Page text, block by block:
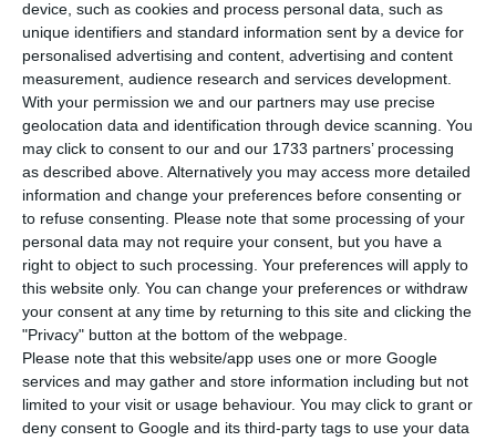
device, such as cookies and process personal data, such as
unique identifiers and standard information sent by a device for
personalised advertising and content, advertising and content
measurement, audience research and services development.
With your permission we and our partners may use precise
geolocation data and identification through device scanning. You
may click to consent to our and our 1733 partners’ processing
as described above. Alternatively you may access more detailed
information and change your preferences before consenting or
to refuse consenting.
Please note that some processing of your
personal data may not require your consent, but you have a
right to object to such processing. Your preferences will apply to
this website only. You can change your preferences or withdraw
your consent at any time by returning to this site and clicking the
"Privacy" button at the bottom of the webpage.
Please note that this website/app uses one or more Google
services and may gather and store information including but not
limited to your visit or usage behaviour. You may click to grant or
deny consent to Google and its third-party tags to use your data
compared to this Thursday, announced the
Directorate General for Health (DGS). So far, six
fatalities have been confirmed, plus three
considering the latest data.
According to official information, of the 1,020
confirmed cases,506are in the country’s north,
361inLisbonandVale do Tejoarea,106in Centro,
29 in the Algarve and two in the Alentejo
area. As
regards the autonomous regions, there isone
confirmed case inMadeiraandthreein the
Azores
. Of the total number of “imported” cases,
the majority were citizens who came fromSpain
(31), followed by France (24) and Italy (20).